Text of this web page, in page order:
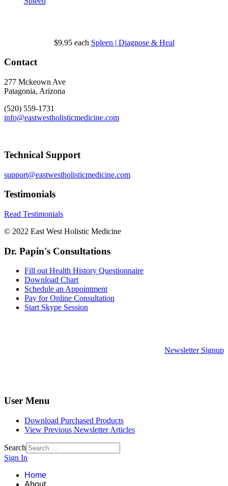
$9.95 each Spleen | Diagnose & Heal
Contact
277 Mckeown Ave
Patagonia, Arizona
(520) 559-1731
info@eastwestholisticmedicine.com
Technical Support
support@eastwestholisticmedicine.com
Testimonials
Read Testimonials
© 2022 East West Holistic Medicine
Dr. Papin's Consultations
Fill out Health History Questionnaire
Download Chart
Schedule an Appointment
Pay for Online Consultation
Start Skype Session
Newsletter Signup
User Menu
Download Purchased Products
View Previous Newsletter Articles
Search
Sign In
Home
About